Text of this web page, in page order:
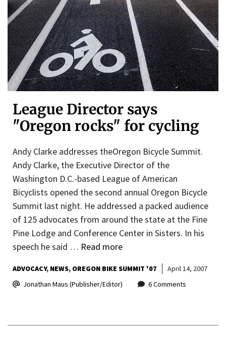
League Director says
"Oregon rocks" for cycling
Andy Clarke addresses theOregon Bicycle Summit.
Andy Clarke, the Executive Director of the
Washington D.C.-based League of American
Bicyclists opened the second annual Oregon Bicycle
Summit last night. He addressed a packed audience
of 125 advocates from around the state at the Fine
Pine Lodge and Conference Center in Sisters. In his
speech he said … Read more
ADVOCACY NEWS OREGON BIKE SUMMIT '07
April 14, 2007
Jonathan Maus (Publisher/Editor)
6 Comments